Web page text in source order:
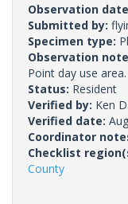
Observation
Submitted by:
Specimen type:
Observation
Point day use area.
Status: Resident
Verified by: Ken
Verified date:
Coordinator
Checklist
County